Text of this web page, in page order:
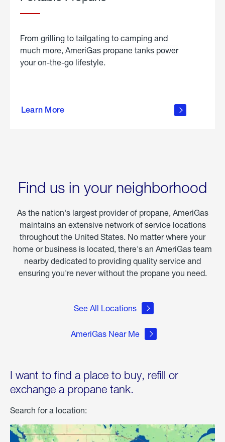
From grilling to tailgating to camping and
much more, AmeriGas propane tanks power
your on-the-go lifestyle.
Learn More
about
Find us in your neighborhood
As the nation's largest provider of propane, AmeriGas
maintains an extensive network of service locations
throughout the United States. No matter where your
home or business is located, there's an AmeriGas team
nearby dedicated to providing quality service and
ensuring you're never without the propane you need.
See All Locations
AmeriGas Near Me
I want to find a place to buy, refill or
exchange a propane tank.
Search for a location: